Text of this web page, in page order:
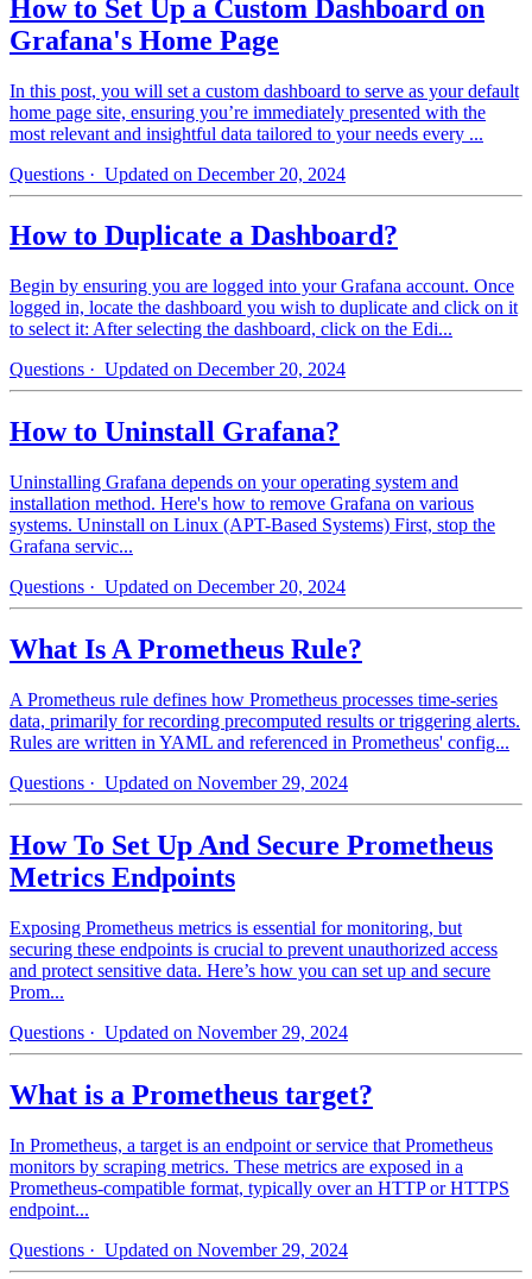
How to Set Up a Custom Dashboard on
Grafana's Home Page
In this post, you will set a custom dashboard to serve as your default
home page site, ensuring you’re immediately presented with the
most relevant and insightful data tailored to your needs every ...
Questions · Updated on December 20, 2024
How to Duplicate a Dashboard?
Begin by ensuring you are logged into your Grafana account. Once
logged in, locate the dashboard you wish to duplicate and click on it
to select it: After selecting the dashboard, click on the Edi...
Questions · Updated on December 20, 2024
How to Uninstall Grafana?
Uninstalling Grafana depends on your operating system and
installation method. Here's how to remove Grafana on various
systems. Uninstall on Linux (APT-Based Systems) First, stop the
Grafana servic...
Questions · Updated on December 20, 2024
What Is A Prometheus Rule?
A Prometheus rule defines how Prometheus processes time-series
data, primarily for recording precomputed results or triggering alerts.
Rules are written in YAML and referenced in Prometheus' config...
Questions · Updated on November 29, 2024
How To Set Up And Secure Prometheus
Metrics Endpoints
Exposing Prometheus metrics is essential for monitoring, but
securing these endpoints is crucial to prevent unauthorized access
and protect sensitive data. Here’s how you can set up and secure
Prom...
Questions · Updated on November 29, 2024
What is a Prometheus target?
In Prometheus, a target is an endpoint or service that Prometheus
monitors by scraping metrics. These metrics are exposed in a
Prometheus-compatible format, typically over an HTTP or HTTPS
endpoint...
Questions · Updated on November 29, 2024